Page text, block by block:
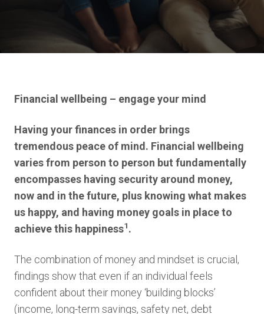
Financial wellbeing – engage your mind
Having your finances in order brings
tremendous peace of mind. Financial wellbeing
varies from person to person but fundamentally
encompasses having security around money,
now and in the future, plus knowing what makes
us happy, and having money goals in place to
achieve this happiness1.
The combination of money and mindset is crucial,
findings show that even if an individual feels
confident about their money ‘building blocks’
(income, long-term savings, safety net, debt